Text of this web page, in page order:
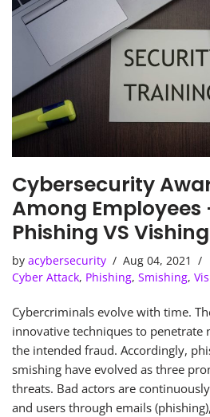
Cybersecurity
Among
Phishing VS
by acybersecurity
Aug 04, 2021
Cyber Attack, Phishing, Smishing,
Cybercriminals evolve with time.
innovative techniques to penetrate
the intended fraud. Accordingly,
smishing have evolved as three
threats. Bad actors are
and users through emails